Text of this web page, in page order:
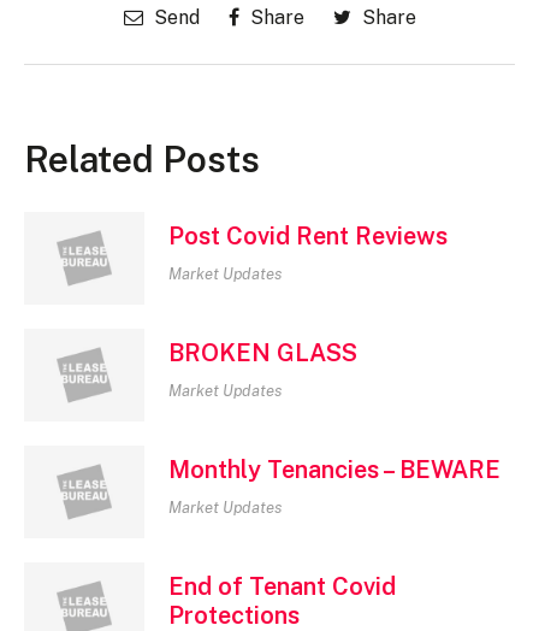
Send Share Share
Related Posts
Post Covid Rent Reviews
Market Updates
BROKEN GLASS
Market Updates
Monthly Tenancies – BEWARE
Market Updates
End of Tenant Covid
Protections